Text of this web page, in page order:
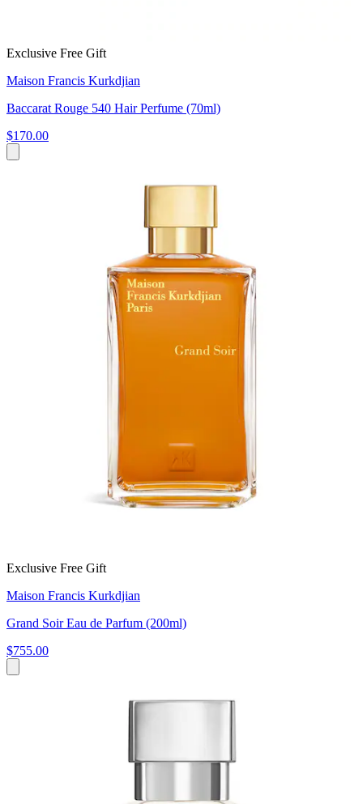
Exclusive Free Gift
Maison Francis Kurkdjian
Baccarat Rouge 540 Hair Perfume (70ml)
$170.00
Exclusive Free Gift
Maison Francis Kurkdjian
Grand Soir Eau de Parfum (200ml)
$755.00